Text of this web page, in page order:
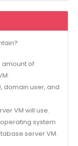
amount of
domain user, and
VM will use.
system
server VM.